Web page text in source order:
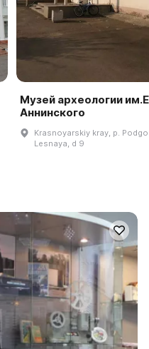
Музей археологии
Аннинского
Krasnoyarskiy kray, p.
Lesnaya, d 9